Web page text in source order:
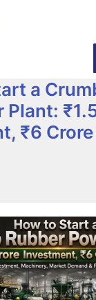
a
Plant:
₹6